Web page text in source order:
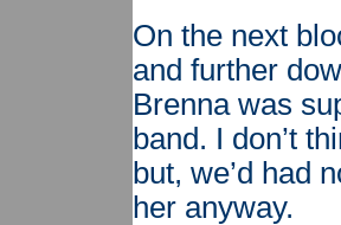
On the next
and further
Brenna was
band. I don’t
but, we’d had
her anyway.